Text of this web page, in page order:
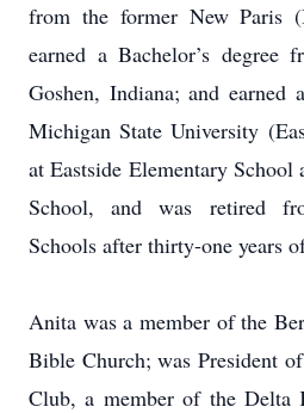
from the former New Paris
earned a Bachelor’s degree
Goshen, Indiana; and earned
Michigan State University
at Eastside Elementary
School, and was retired
Schools after thirty-one years
Anita was a member of the
Bible Church; was President
Club, a member of the Delta